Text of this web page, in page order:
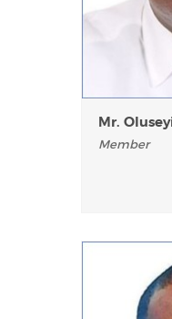
Mr.
Member